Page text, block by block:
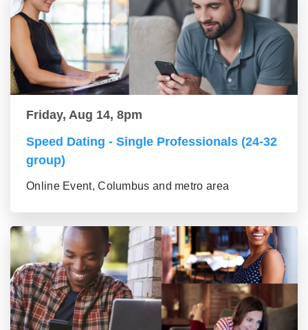
Friday, Aug 14, 8pm
Speed Dating - Single Professionals (24-32
group)
Online Event, Columbus and metro area